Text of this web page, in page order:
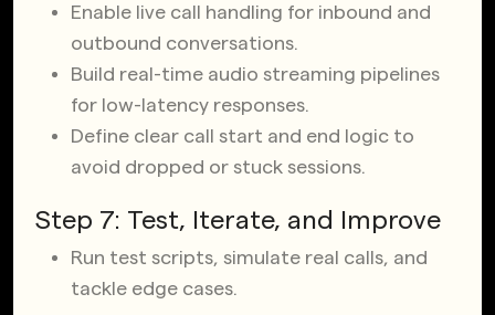
Enable live call handling for inbound and
outbound conversations.
Build real-time audio streaming pipelines
for low-latency responses.
Define clear call start and end logic to
avoid dropped or stuck sessions.
Step 7: Test, Iterate, and Improve
Run test scripts, simulate real calls, and
tackle edge cases.